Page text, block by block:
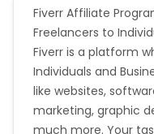
Micronesia
Barbados
Iceland
your brand name
will they receive full
No
If publishers display
name and another
keywords, will they
Vodafone Mobile) -
Fiverr Affiliate
Freelancers to
Fiverr is a platform
Individuals and
like websites,
marketing, graphic
much more. Your